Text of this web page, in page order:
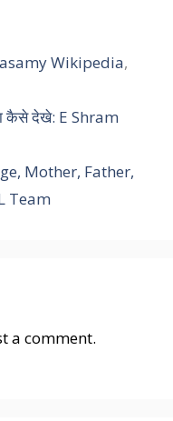
Wikipedia,
कैसे देखे: E Shram
Mother, Father,
Team
a comment.